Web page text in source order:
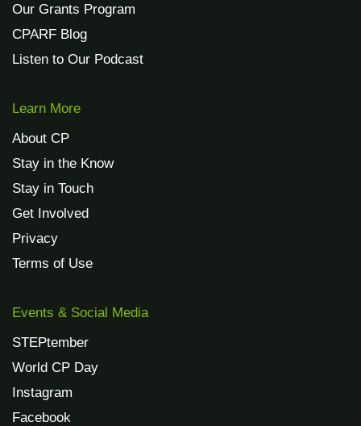
Our Grants Program
CPARF Blog
Listen to Our Podcast
Learn More
About CP
Stay in the Know
Stay in Touch
Get Involved
Privacy
Terms of Use
Events & Social Media
STEPtember
World CP Day
Instagram
Facebook